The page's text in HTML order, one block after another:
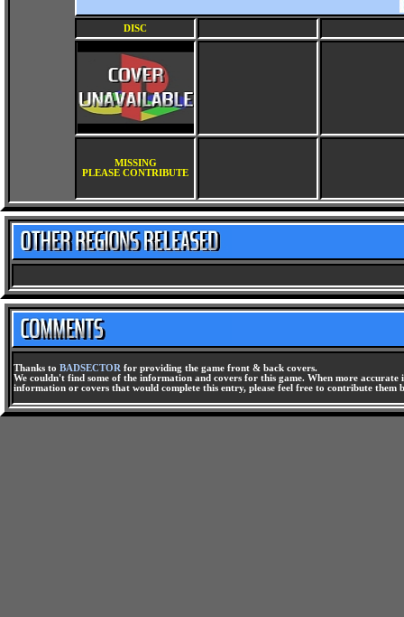
DISC
MISSING
PLEASE CONTRIBUTE
Thanks to BADSECTOR for providing the game front & back covers.
We couldn't find some of the information and covers for this game. When more
information or covers that would complete this entry, please feel free to contribute them